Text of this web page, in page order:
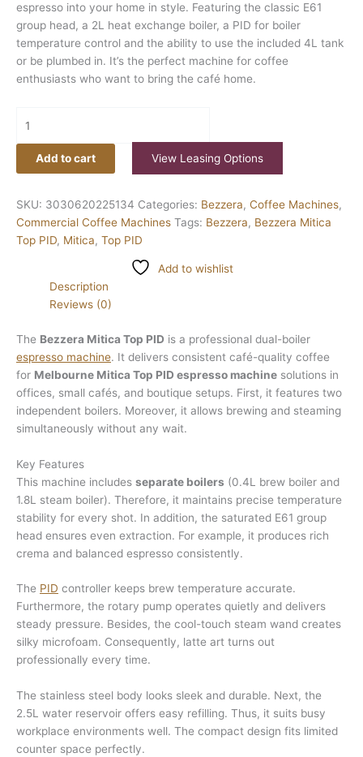
espresso into your home in style. Featuring the classic E61
group head, a 2L heat exchange boiler, a PID for boiler
temperature control and the ability to use the included 4L tank
or be plumbed in. It’s the perfect machine for coffee
enthusiasts who want to bring the café home.
Add to cart View Leasing Options
SKU: 3030620225134 Categories: Bezzera, Coffee Machines,
Commercial Coffee Machines Tags: Bezzera, Bezzera Mitica
Top PID, Mitica, Top PID
Add to wishlist
Description
Reviews (0)
The Bezzera Mitica Top PID is a professional dual-boiler
espresso machine. It delivers consistent café-quality coffee
for Melbourne Mitica Top PID espresso machine solutions in
offices, small cafés, and boutique setups. First, it features two
independent boilers. Moreover, it allows brewing and steaming
simultaneously without any wait.
Key Features
This machine includes separate boilers (0.4L brew boiler and
1.8L steam boiler). Therefore, it maintains precise temperature
stability for every shot. In addition, the saturated E61 group
head ensures even extraction. For example, it produces rich
crema and balanced espresso consistently.
The PID controller keeps brew temperature accurate.
Furthermore, the rotary pump operates quietly and delivers
steady pressure. Besides, the cool-touch steam wand creates
silky microfoam. Consequently, latte art turns out
professionally every time.
The stainless steel body looks sleek and durable. Next, the
2.5L water reservoir offers easy refilling. Thus, it suits busy
workplace environments well. The compact design fits limited
counter space perfectly.